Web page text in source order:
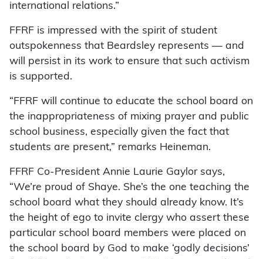
international relations.”
FFRF is impressed with the spirit of student
outspokenness that Beardsley represents — and
will persist in its work to ensure that such activism
is supported.
“FFRF will continue to educate the school board on
the inappropriateness of mixing prayer and public
school business, especially given the fact that
students are present,” remarks Heineman.
FFRF Co-President Annie Laurie Gaylor says,
“We’re proud of Shaye. She’s the one teaching the
school board what they should already know. It’s
the height of ego to invite clergy who assert these
particular school board members were placed on
the school board by God to make ‘godly decisions’